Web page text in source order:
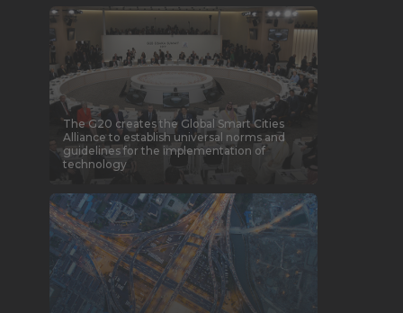
The G20 creates the Global Smart Cities
Alliance to establish universal norms and
guidelines for the implementation of
technology